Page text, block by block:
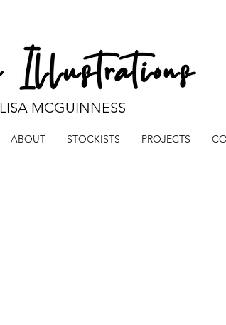
LISA MCGUINNESS
ABOUT STOCKISTS PROJECTS